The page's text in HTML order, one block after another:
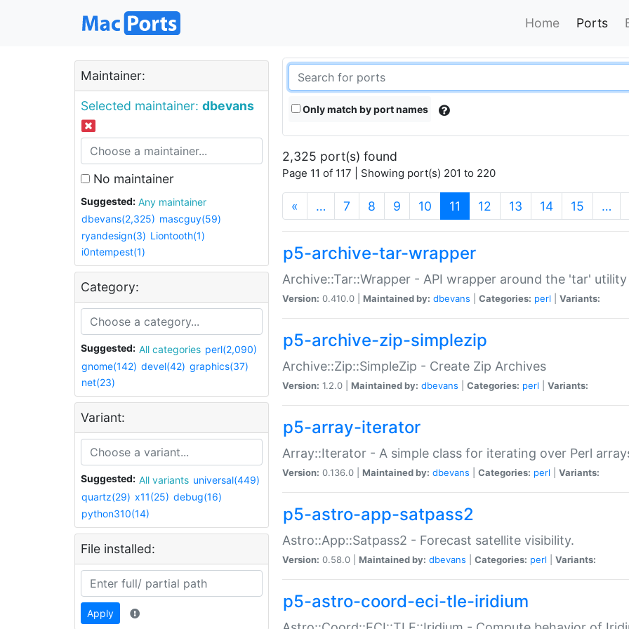
Home Ports
Maintainer:
Selected maintainer: dbevans
No maintainer
Suggested:
Any maintainer
dbevans(2,325) mascguy(59)
ryandesign(3) Liontooth(1)
i0ntempest(1)
Category:
Suggested: All categories perl(2,090)
gnome(142) devel(42) graphics(37)
net(23)
Variant:
Suggested: All variants universal(449)
quartz(29) x11(25) debug(16)
python310(14)
File installed:
Apply
Only match by port names
2,325 port(s) found
Page 11 of 117 | Showing port(s) 201 to 220
« … 7 8 9 10 11 (current)
12 13 14 15 …
p5-archive-tar-wrapper
Archive::Tar::Wrapper - API wrapper around the 'tar' utility
Version: 0.410.0 | Maintained by: dbevans Categories: perl Variants:
p5-archive-zip-simplezip
Archive::Zip::SimpleZip - Create Zip Archives
Version: 1.2.0 | Maintained by: dbevans Categories: perl Variants:
p5-array-iterator
Array::Iterator - A simple class for iterating over Perl
Version: 0.136.0 | Maintained by: dbevans Categories: perl Variants:
p5-astro-app-satpass2
Astro::App::Satpass2 - Forecast satellite visibility.
Version: 0.58.0 | Maintained by: dbevans Categories: perl Variants:
p5-astro-coord-eci-tle-iridium